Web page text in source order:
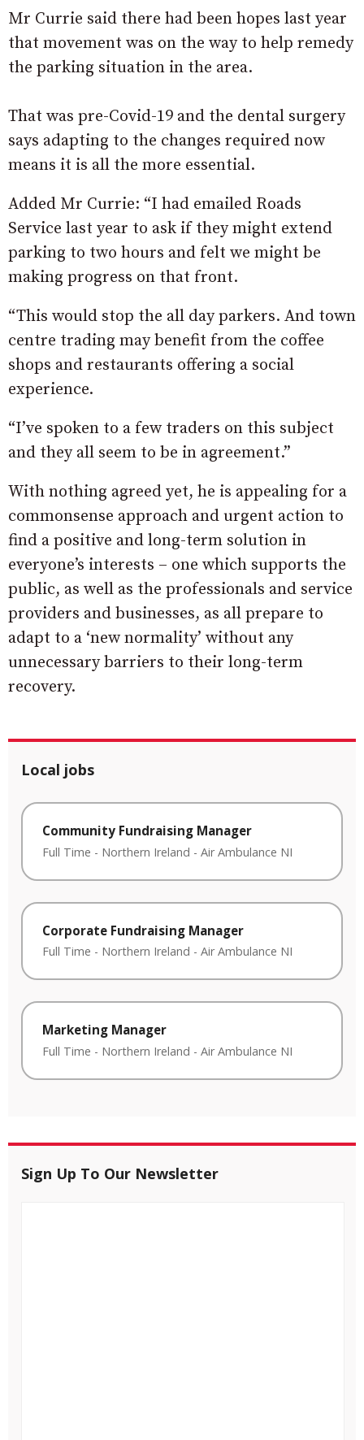
Mr Currie said there had been hopes last year
that movement was on the way to help remedy
the parking situation in the area.
That was pre-Covid-19 and the dental surgery
says adapting to the changes required now
means it is all the more essential.
Added Mr Currie: “I had emailed Roads
Service last year to ask if they might extend
parking to two hours and felt we might be
making progress on that front.
“This would stop the all day parkers. And town
centre trading may benefit from the coffee
shops and restaurants offering a social
experience.
“I’ve spoken to a few traders on this subject
and they all seem to be in agreement.”
With nothing agreed yet, he is appealing for a
commonsense approach and urgent action to
find a positive and long-term solution in
everyone’s interests – one which supports the
public, as well as the professionals and service
providers and businesses, as all prepare to
adapt to a ‘new normality’ without any
unnecessary barriers to their long-term
recovery.
Local jobs
Community Fundraising Manager
Full Time - Northern Ireland - Air Ambulance NI
Corporate Fundraising Manager
Full Time - Northern Ireland - Air Ambulance NI
Marketing Manager
Full Time - Northern Ireland - Air Ambulance NI
Sign Up To Our Newsletter